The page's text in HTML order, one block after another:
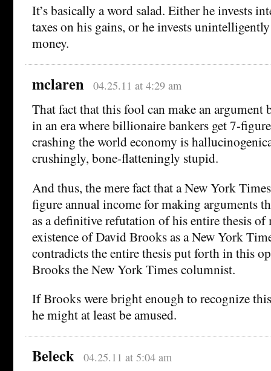
It’s basically a word salad. Either he invests
taxes on his gains, or he invests
money.
mclaren 04.25.11 at 4:29 am
That fact that this fool can make an argument
in an era where billionaire bankers get 7-
crashing the world economy is
crushingly, bone-flatteningly stupid.
And thus, the mere fact that a New York
figure annual income for making arguments
as a definitive refutation of his entire thesis of
existence of David Brooks as a New York
contradicts the entire thesis put forth in this
Brooks the New York Times columnist.
If Brooks were bright enough to recognize
he might at least be amused.
Beleck 04.25.11 at 5:04 am